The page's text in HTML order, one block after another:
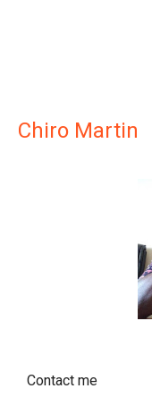
Chiro Martin
Contact me